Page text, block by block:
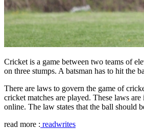
Cricket is a game between two teams of
on three stumps. A batsman has to hit the
There are laws to govern the game of
cricket matches are played. These laws
online. The law states that the ball should
read more : readwrites